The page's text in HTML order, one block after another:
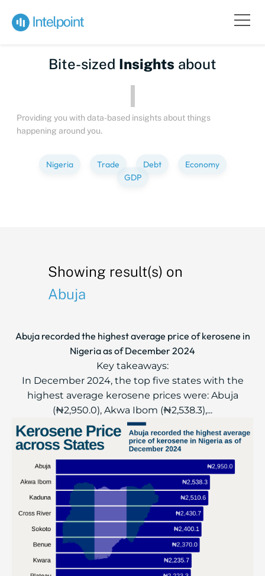
Bite-sized Insights about
Providing you with data-based insights about things
happening around you.
Nigeria Trade Debt
Economy
GDP
Showing result(s) on
Abuja
Abuja recorded the highest average price of kerosene in
Nigeria as of December 2024
Key takeaways:
In December 2024, the top five states with the
highest average kerosene prices were: Abuja
(₦2,950.0), Akwa Ibom (₦2,538.3),...